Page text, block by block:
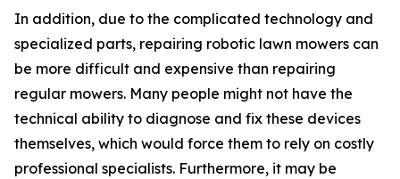
In addition, due to the complicated technology and
specialized parts, repairing robotic lawn mowers can
be more difficult and expensive than repairing
regular mowers. Many people might not have the
technical ability to diagnose and fix these devices
themselves, which would force them to rely on costly
professional specialists. Furthermore, it may be